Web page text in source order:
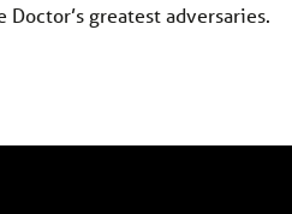
greatest adversaries.